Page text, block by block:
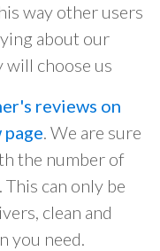
way other users
about our
will choose us
reviews on
. We are sure
the number of
can only be
clean and
you need.